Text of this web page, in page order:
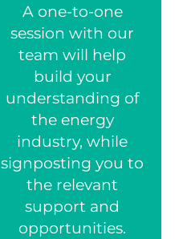
A one-to-one
session with our
team will help
build your
understanding of
the energy
industry, while
signposting you to
the relevant
support and
opportunities.